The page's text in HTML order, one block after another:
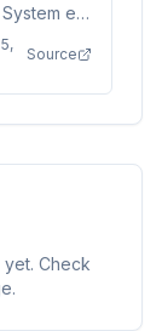
e-
followed
Source
yet. Check